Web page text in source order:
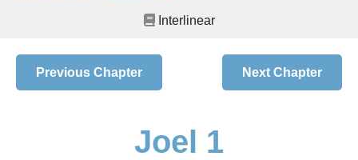
Interlinear
Previous Chapter Next Chapter
Joel 1